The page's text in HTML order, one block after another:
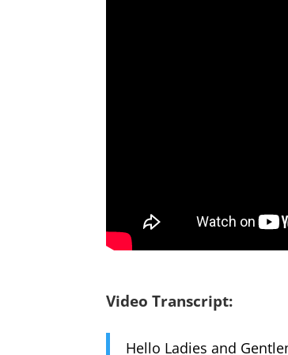
Video Transcript:
Hello Ladies and